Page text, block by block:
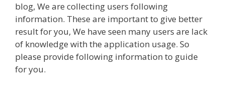
blog, We are collecting users following
information. These are important to give better
result for you, We have seen many users are lack
of knowledge with the application usage. So
please provide following information to guide
for you.